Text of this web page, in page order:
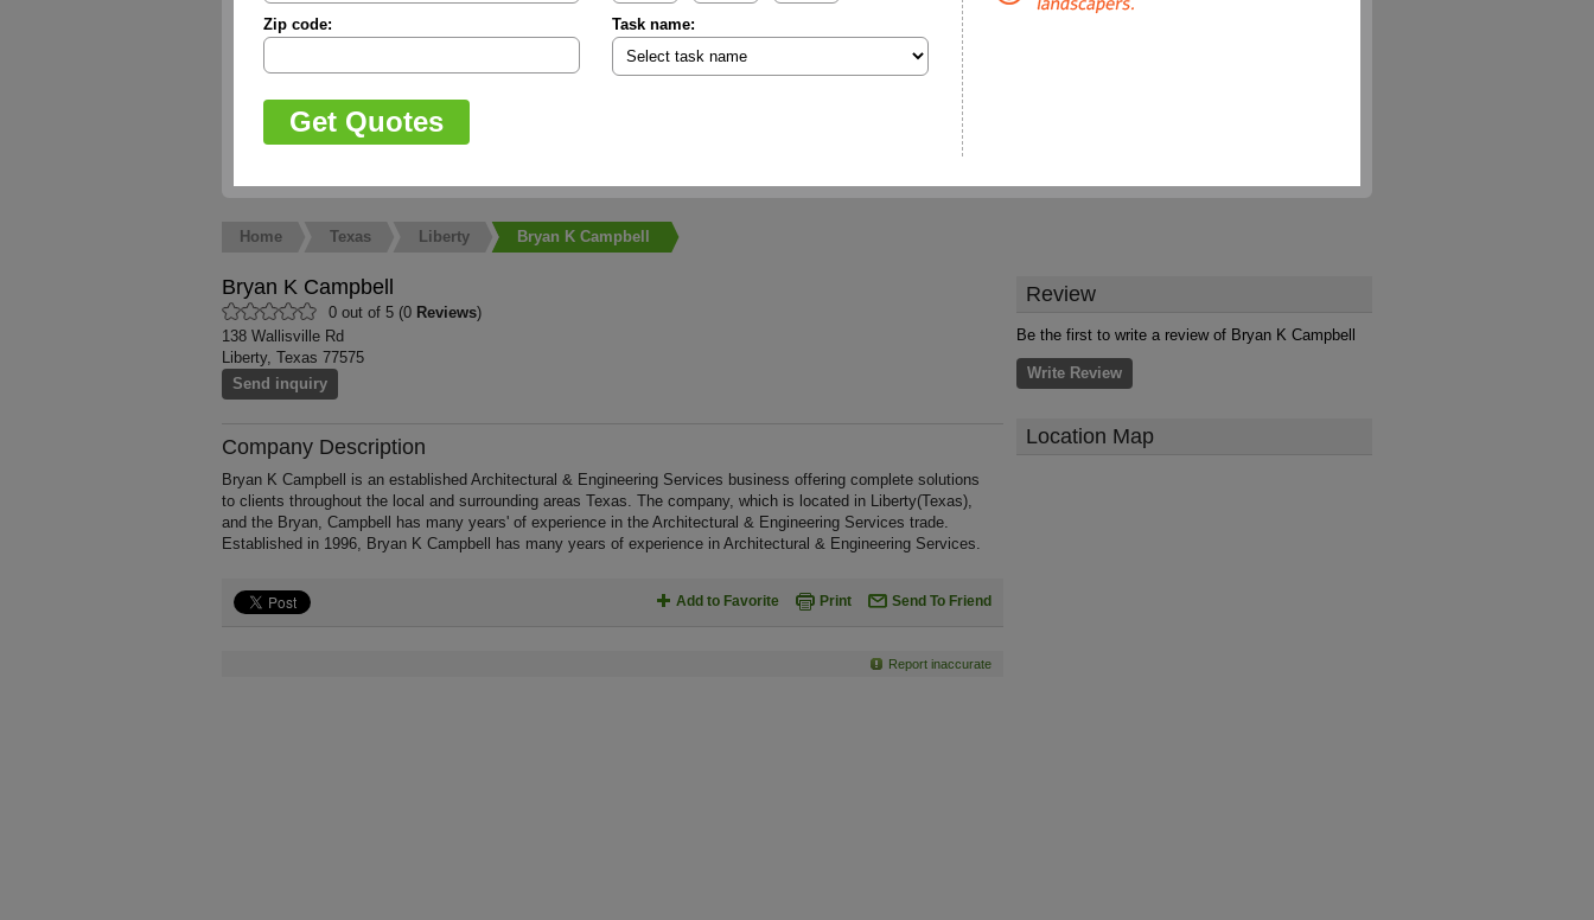
Zip code: Task name:
Home Texas Liberty Bryan K Campbell
Bryan K Campbell
0 out of 5 (0 Reviews)
138 Wallisville Rd
Liberty, Texas 77575
Send inquiry
Company Description
Bryan K Campbell is an established Architectural & Engineering Services business offering complete solutions
to clients throughout the local and surrounding areas Texas. The company, which is located in Liberty(Texas),
and the Bryan, Campbell has many years' of experience in the Architectural & Engineering Services trade.
Established in 1996, Bryan K Campbell has many years of experience in Architectural & Engineering Services.
Add to Favorite Print Send To Friend
Report inaccurate
Review
Be the first to write a review of Bryan K Campbell
Write Review
Location Map